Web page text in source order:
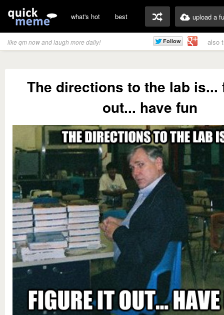
what's hot best upload a
like qm now and laugh more daily! also
The directions to the lab is...
out... have fun